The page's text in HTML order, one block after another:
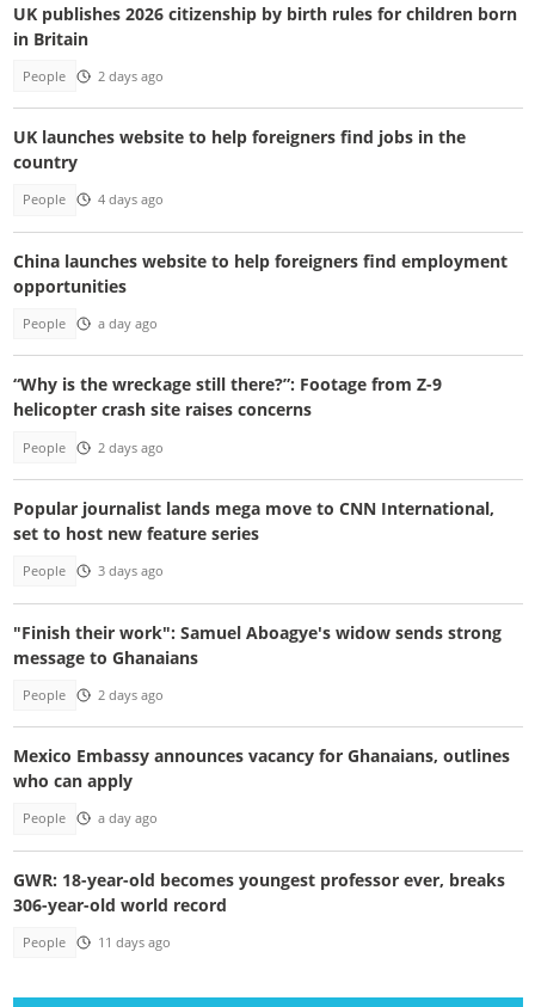
UK publishes 2026 citizenship by birth rules for children born
in Britain
People 2 days ago
UK launches website to help foreigners find jobs in the
country
People 4 days ago
China launches website to help foreigners find employment
opportunities
People a day ago
“Why is the wreckage still there?”: Footage from Z-9
helicopter crash site raises concerns
People 2 days ago
Popular journalist lands mega move to CNN International,
set to host new feature series
People 3 days ago
"Finish their work": Samuel Aboagye's widow sends strong
message to Ghanaians
People 2 days ago
Mexico Embassy announces vacancy for Ghanaians, outlines
who can apply
People a day ago
GWR: 18-year-old becomes youngest professor ever, breaks
306-year-old world record
People 11 days ago